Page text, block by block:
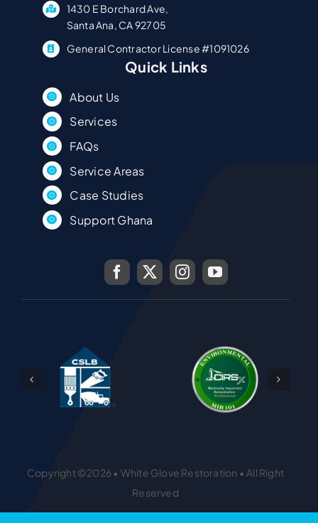
1430 E Borchard Ave,
Santa Ana, CA 92705
General Contractor License #1091026
Quick Links
About Us
Services
FAQs
Service Areas
Case Studies
Support Ghana
Copyright ©2026 • White Glove Restoration • All Right
Reserved